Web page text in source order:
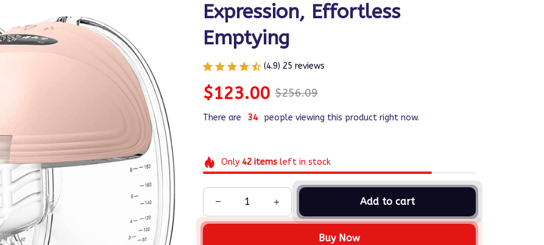
Expression, Effortless
Emptying
(4.9) 25 reviews
$123.00 $256.09
There are 35 people viewing this product right now.
Only 42itemsleft in stock
Add to cart
Buy Now